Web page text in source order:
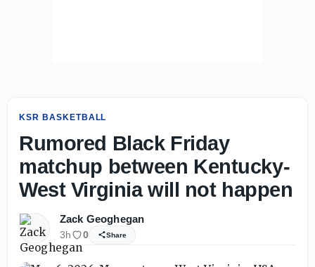
KSR BASKETBALL
Rumored Black Friday
matchup between Kentucky-
West Virginia will not happen
Zack Geoghegan
3h 0 Share